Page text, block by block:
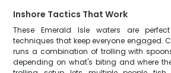
Inshore Tactics That Work
These Emerald Isle waters are
techniques that keep everyone engaged.
runs a combination of trolling with
depending on what's biting and where